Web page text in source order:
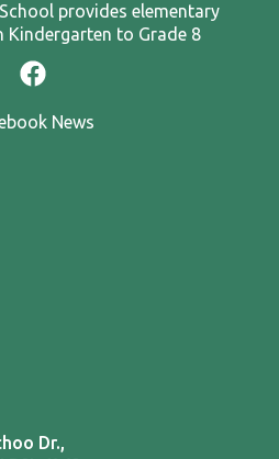
provides elementary
to Grade 8
News
Dr.,